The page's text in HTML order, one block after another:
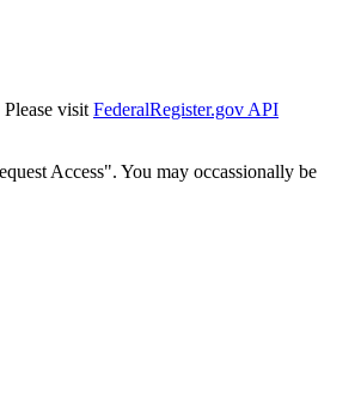
visit FederalRegister.gov API
Access". You may occassionally be